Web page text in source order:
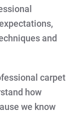
and
carpet
how
we know